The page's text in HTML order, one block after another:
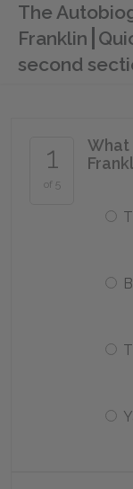
The
Franklin
second
1
of 5
What